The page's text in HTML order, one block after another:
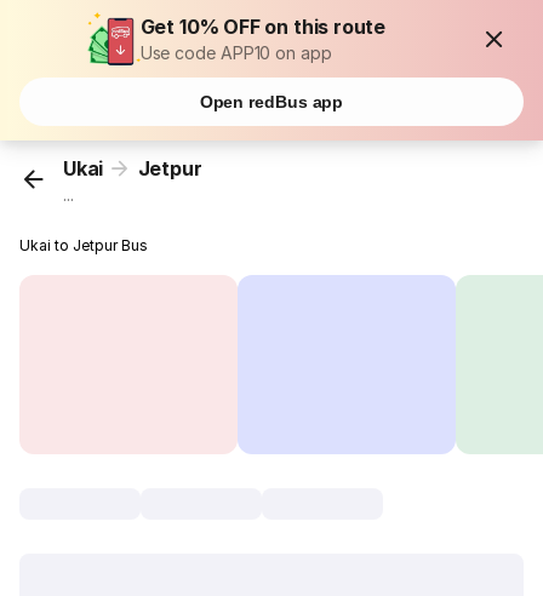
Get 10% OFF on this route
Use code APP10 on app
Open redBus app
Ukai Jetpur
...
Ukai to Jetpur Bus